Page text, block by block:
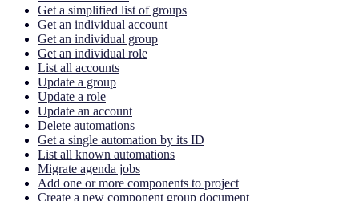
Get a simplified list of groups
Get an individual account
Get an individual group
Get an individual role
List all accounts
Update a group
Update a role
Update an account
Delete automations
Get a single automation by its ID
List all known automations
Migrate agenda jobs
Add one or more components to project
Create a new component group document